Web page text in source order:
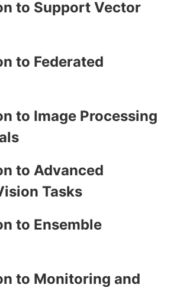
to Support Vector
to Federated
to Image Processing
to Advanced
Tasks
to Ensemble
to Monitoring and